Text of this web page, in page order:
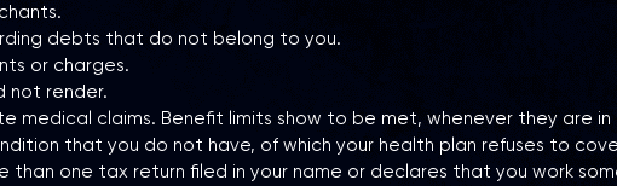
debts that do not belong to you.
or charges.
not render.
medical claims. Benefit limits show to be met, whenever they are
that you do not have, of which your health plan refuses to
than one tax return filed in your name or declares that you work